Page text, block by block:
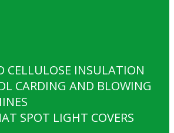
CELLULOSE INSULATION
CARDING AND BLOWING
SPOT LIGHT COVERS